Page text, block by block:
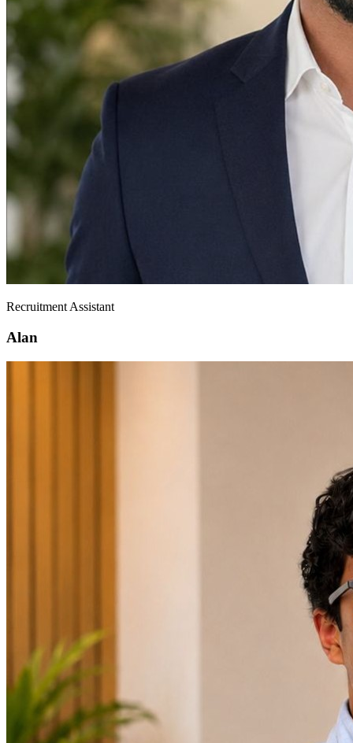
Recruitment Assistant
Alan